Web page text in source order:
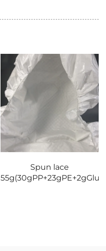
Spun lace